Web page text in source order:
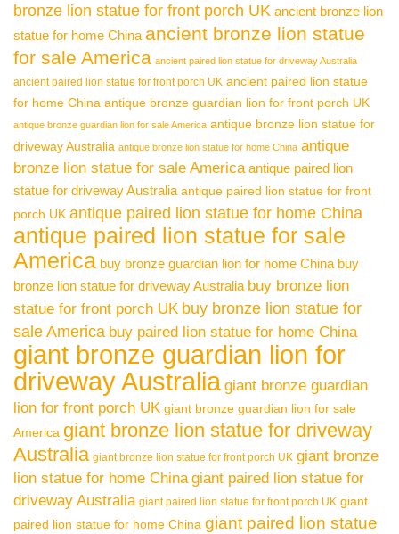
bronze lion statue for front porch UK ancient bronze lion
statue for home China ancient bronze lion statue
for sale America ancient paired lion statue for driveway Australia
ancient paired lion statue for front porch UK ancient paired lion statue
for home China antique bronze guardian lion for front porch UK
antique bronze guardian lion for sale America antique bronze lion statue for
driveway Australia antique bronze lion statue for home China antique
bronze lion statue for sale America antique paired lion
statue for driveway Australia antique paired lion statue for front
porch UK antique paired lion statue for home China
antique paired lion statue for sale
America buy bronze guardian lion for home China buy
bronze lion statue for driveway Australia buy bronze lion
statue for front porch UK buy bronze lion statue for
sale America buy paired lion statue for home China
giant bronze guardian lion for
driveway Australia giant bronze guardian
lion for front porch UK giant bronze guardian lion for sale
America giant bronze lion statue for driveway
Australia giant bronze lion statue for front porch UK giant bronze
lion statue for home China giant paired lion statue for
driveway Australia giant paired lion statue for front porch UK giant
paired lion statue for home China giant paired lion statue